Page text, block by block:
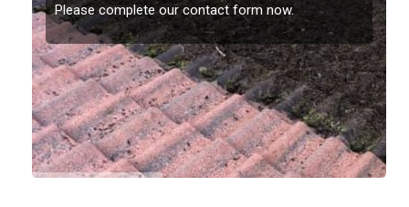
Please complete our contact form now.